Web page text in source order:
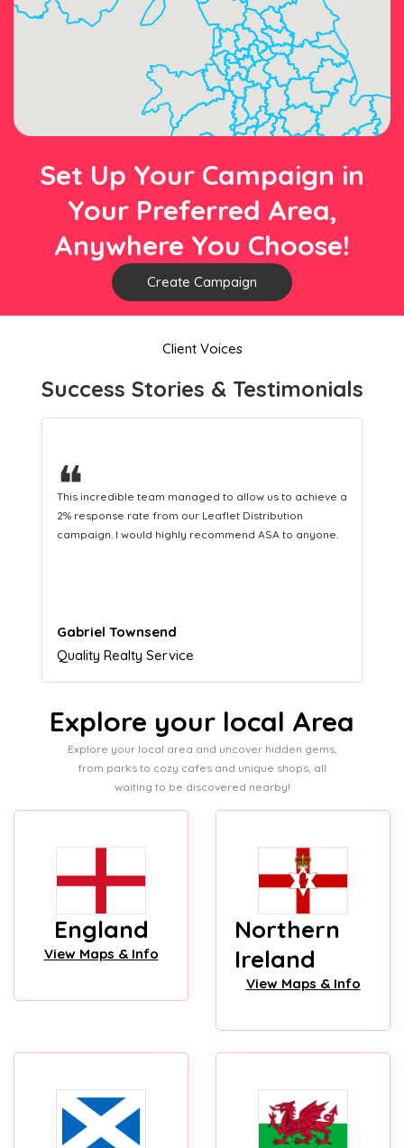
Set Up Your Campaign in
Your Preferred Area,
Anywhere You Choose!
Create Campaign
Client Voices
Success Stories & Testimonials
❝
This hard-working team provides a consistent Leaflet
Distribution service providing fresh leads while
equipping us with what we need to turn those into loyal
Naomi Crawford
Admissions director
Explore your local Area
Explore your local area and uncover hidden gems,
from parks to cozy cafes and unique shops, all
waiting to be discovered nearby!
England
View Maps & Info
Northern
Ireland
View Maps & Info